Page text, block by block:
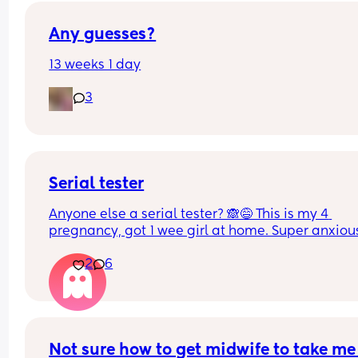
Any guesses?
13 weeks 1 day
3
Serial tester
Anyone else a serial tester? 🙈😅 This is my 4
pregnancy, got 1 wee girl at home. Super
and cautiously excited 🥹❤️
2
6
Not sure how to get midwife to take me